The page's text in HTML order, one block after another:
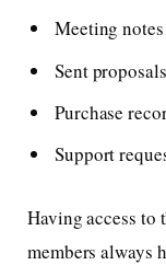
Meeting notes
Sent proposals
Purchase
Support
Having access to
members always